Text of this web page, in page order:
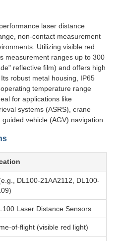
laser distance
non-contact measurement
Utilizing visible red
measurement ranges up to 300
reflective film) and offers high
robust metal housing, IP65
temperature range
for applications like
systems (ASRS), crane
vehicle (AGV) navigation.
DL100-21AA2112, DL100-
Laser Distance Sensors
of-flight (visible red light)